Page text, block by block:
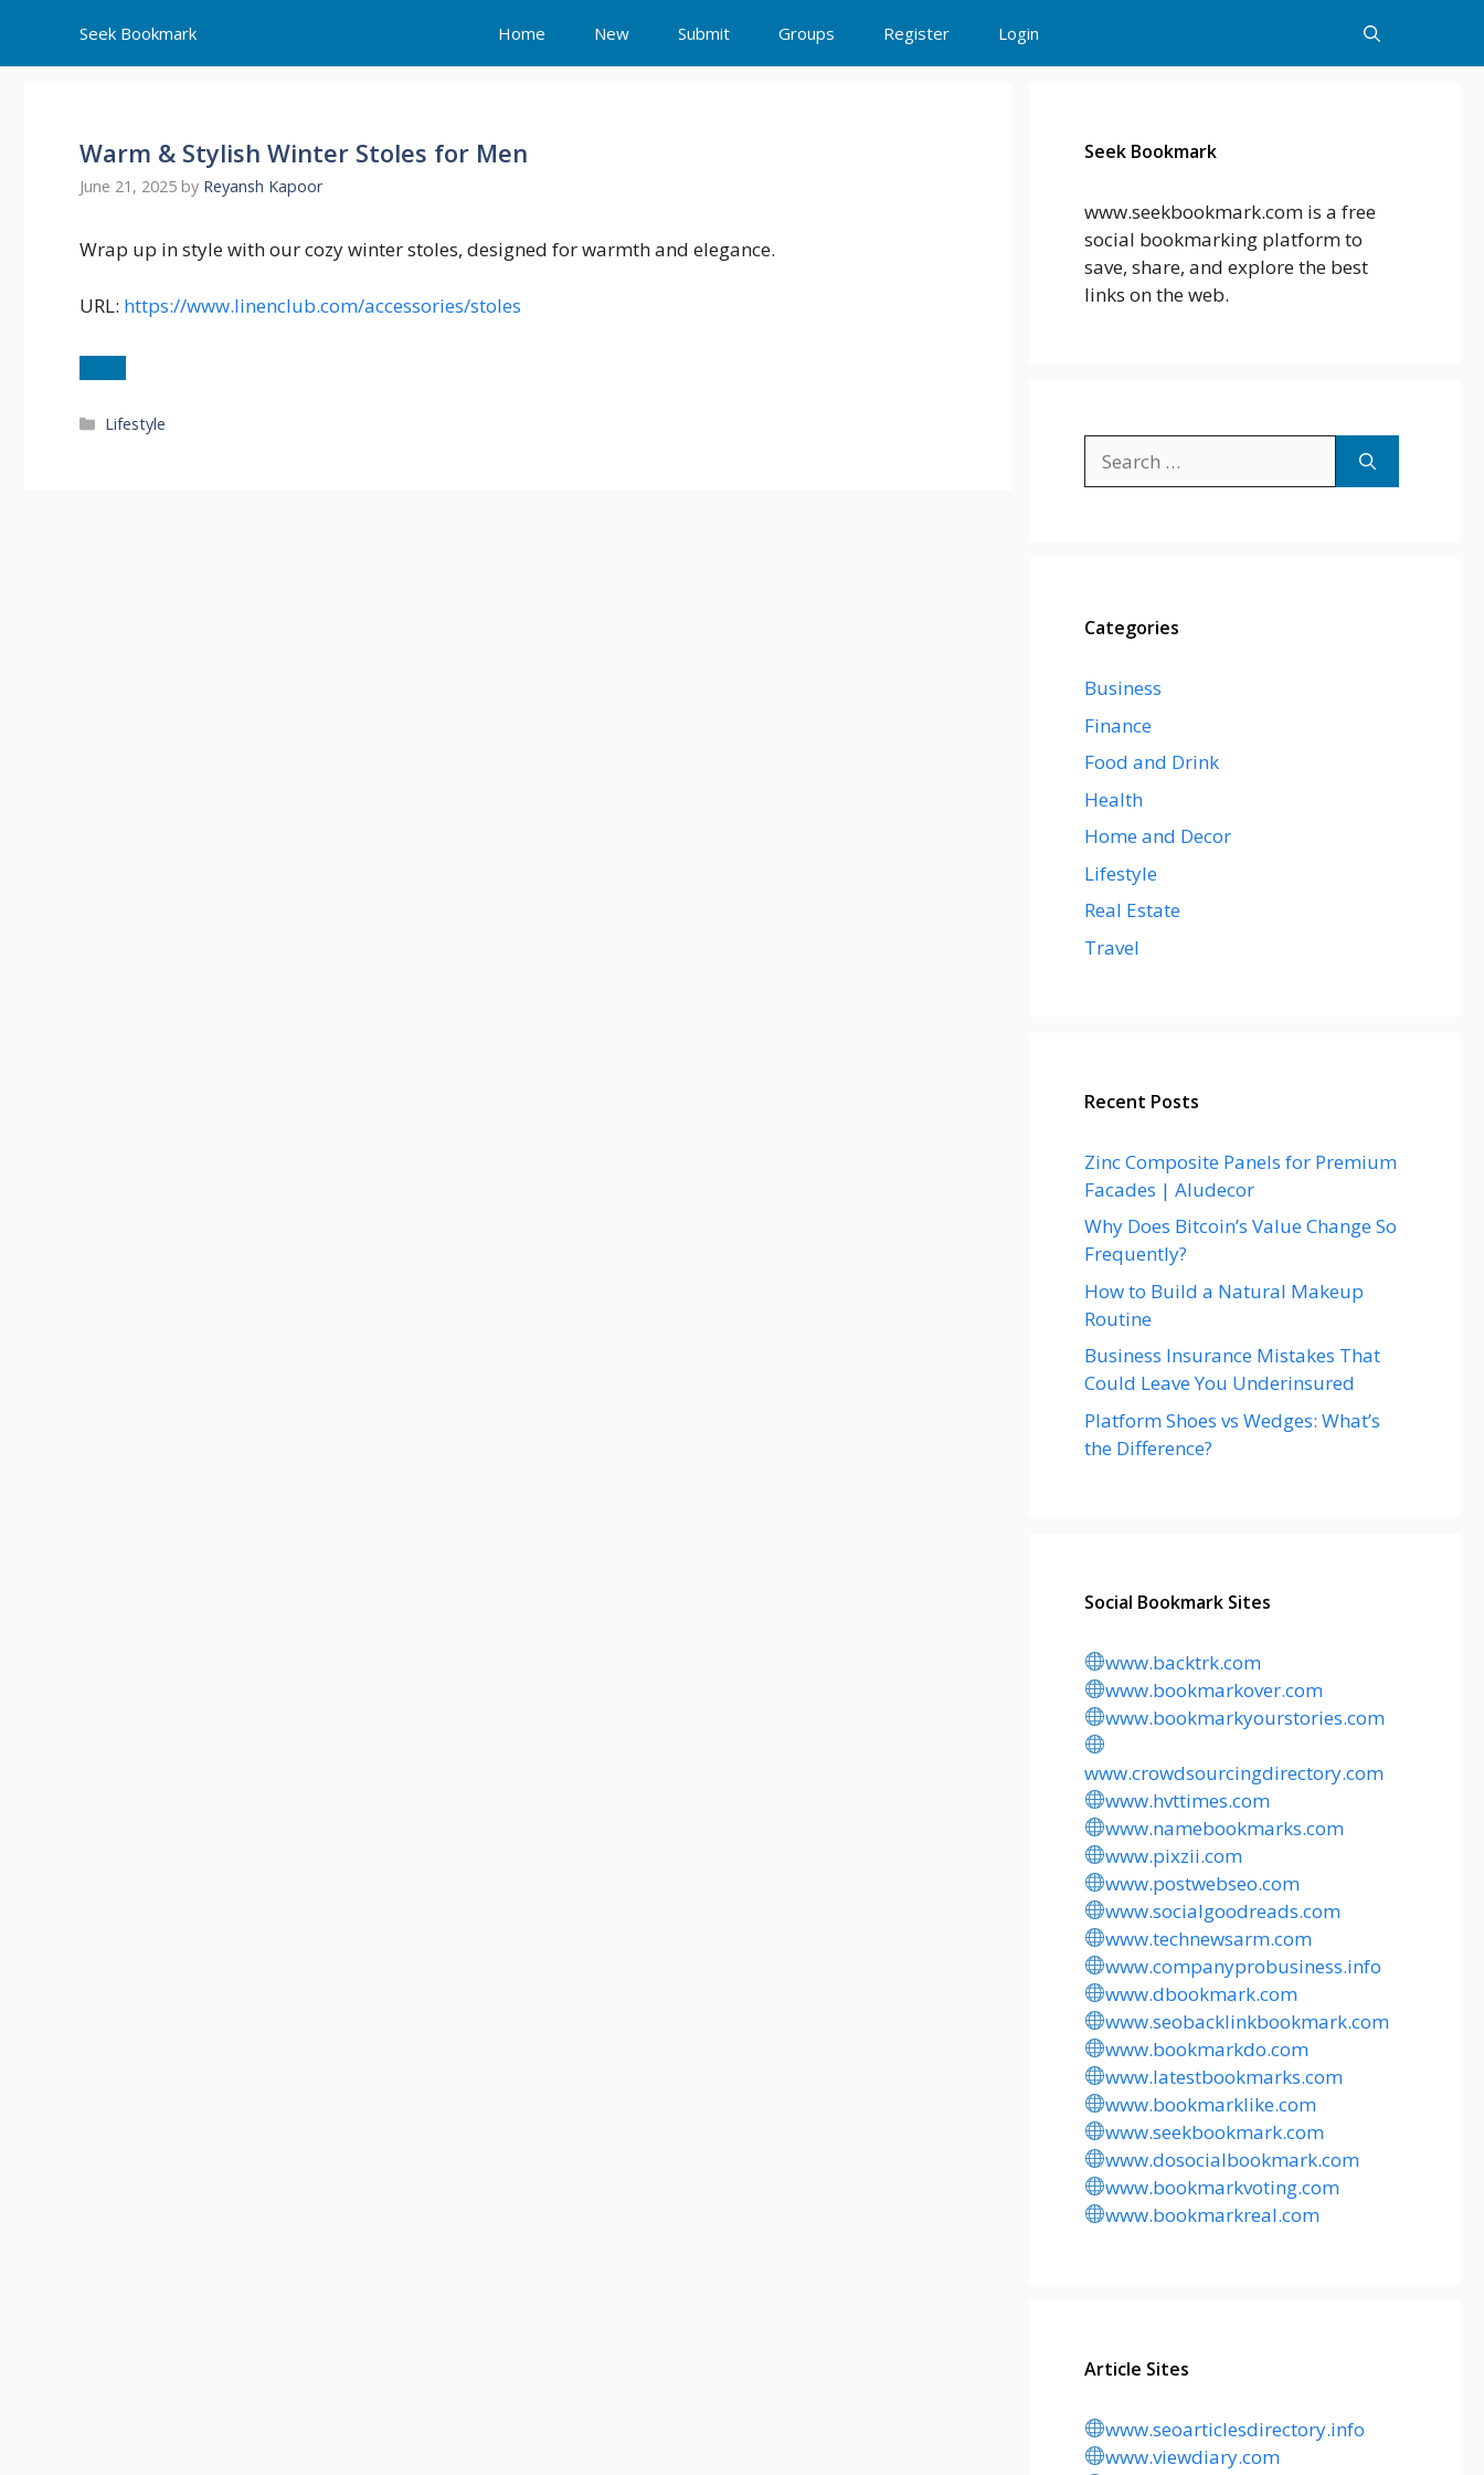
content
Seek Bookmark Home New Submit Groups Register Login
Warm & Stylish Winter Stoles for Men
June 21, 2025 by Reyansh Kapoor
Wrap up in style with our cozy winter stoles, designed for warmth and elegance.
URL: https://www.linenclub.com/accessories/stoles
Categories
Lifestyle
Seek Bookmark
www.seekbookmark.com is a free
social bookmarking platform to
save, share, and explore the best
links on the web.
for:
Categories
Business
Finance
Food and Drink
Health
Home and Decor
Lifestyle
Real Estate
Travel
Recent Posts
Zinc Composite Panels for Premium
Facades | Aludecor
Why Does Bitcoin’s Value Change So
Frequently?
How to Build a Natural Makeup
Routine
Business Insurance Mistakes That
Could Leave You Underinsured
Platform Shoes vs Wedges: What’s
the Difference?
Social Bookmark Sites
www.backtrk.com
www.bookmarkover.com
www.bookmarkyourstories.com
www.crowdsourcingdirectory.com
www.hvttimes.com
www.namebookmarks.com
www.pixzii.com
www.postwebseo.com
www.socialgoodreads.com
www.technewsarm.com
www.companyprobusiness.info
www.dbookmark.com
www.seobacklinkbookmark.com
www.bookmarkdo.com
www.latestbookmarks.com
www.bookmarklike.com
www.seekbookmark.com
www.dosocialbookmark.com
www.bookmarkvoting.com
www.bookmarkreal.com
Article Sites
www.seoarticlesdirectory.info
www.viewdiary.com